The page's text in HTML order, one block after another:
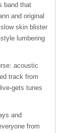
band that
and original
skin blister
lumbering
acoustic
track from
gets tunes
and
from